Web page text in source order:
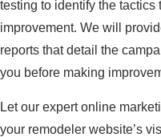
testing to identify the tactics
improvement. We will
reports that detail the
you before making
Let our expert online
your remodeler website’s